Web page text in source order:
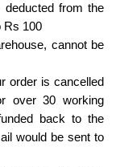
from the
Rs 100
cannot be
order is cancelled
over 30 working
back to the
would be sent to